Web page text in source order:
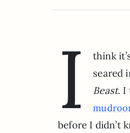
I
think
seared
Beast. I
before I didn’t